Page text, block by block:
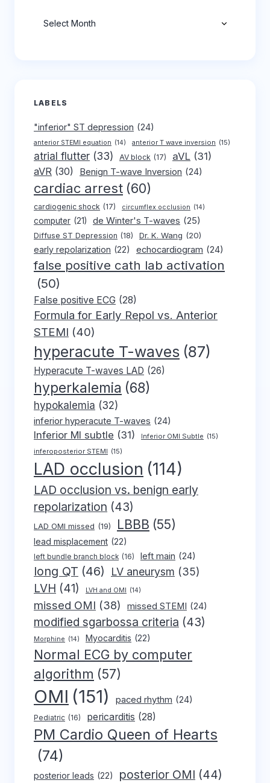
LABELS
"inferior" ST depression (24)
anterior STEMI equation (14) anterior T wave inversion (15)
atrial flutter (33) AV block (17) aVL (31)
aVR (30) Benign T-wave Inversion (24)
cardiac arrest (60)
cardiogenic shock (17) circumflex occlusion (14)
computer (21) de Winter's T-waves (25)
Diffuse ST Depression (18) Dr. K. Wang (20)
early repolarization (22) echocardiogram (24)
false positive cath lab activation
(50)
False positive ECG (28)
Formula for Early Repol vs. Anterior
STEMI (40)
hyperacute T-waves (87)
Hyperacute T-waves LAD (26)
hyperkalemia (68)
hypokalemia (32)
inferior hyperacute T-waves (24)
Inferior MI subtle (31) Inferior OMI Subtle (15)
inferoposterior STEMI (15)
LAD occlusion (114)
LAD occlusion vs. benign early
repolarization (43)
LAD OMI missed (19) LBBB (55)
lead misplacement (22)
left bundle branch block (16) left main (24)
long QT (46) LV aneurysm (35)
LVH (41) LVH and OMI (14)
missed OMI (38) missed STEMI (24)
modified sgarbossa criteria (43)
Morphine (14) Myocarditis (22)
Normal ECG by computer
algorithm (57)
OMI (151) paced rhythm (24)
Pediatric (16) pericarditis (28)
PM Cardio Queen of Hearts
(74)
posterior leads (22) posterior OMI (44)